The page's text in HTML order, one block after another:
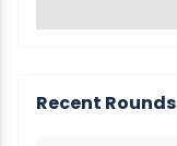
Recent Rounds